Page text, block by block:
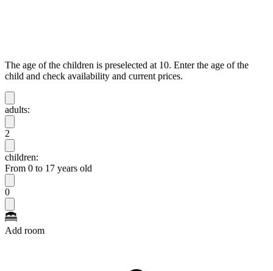
The age of the children is preselected at 10. Enter the age of the
child and check availability and current prices.
adults:
2
children:
From 0 to 17 years old
0
Add room